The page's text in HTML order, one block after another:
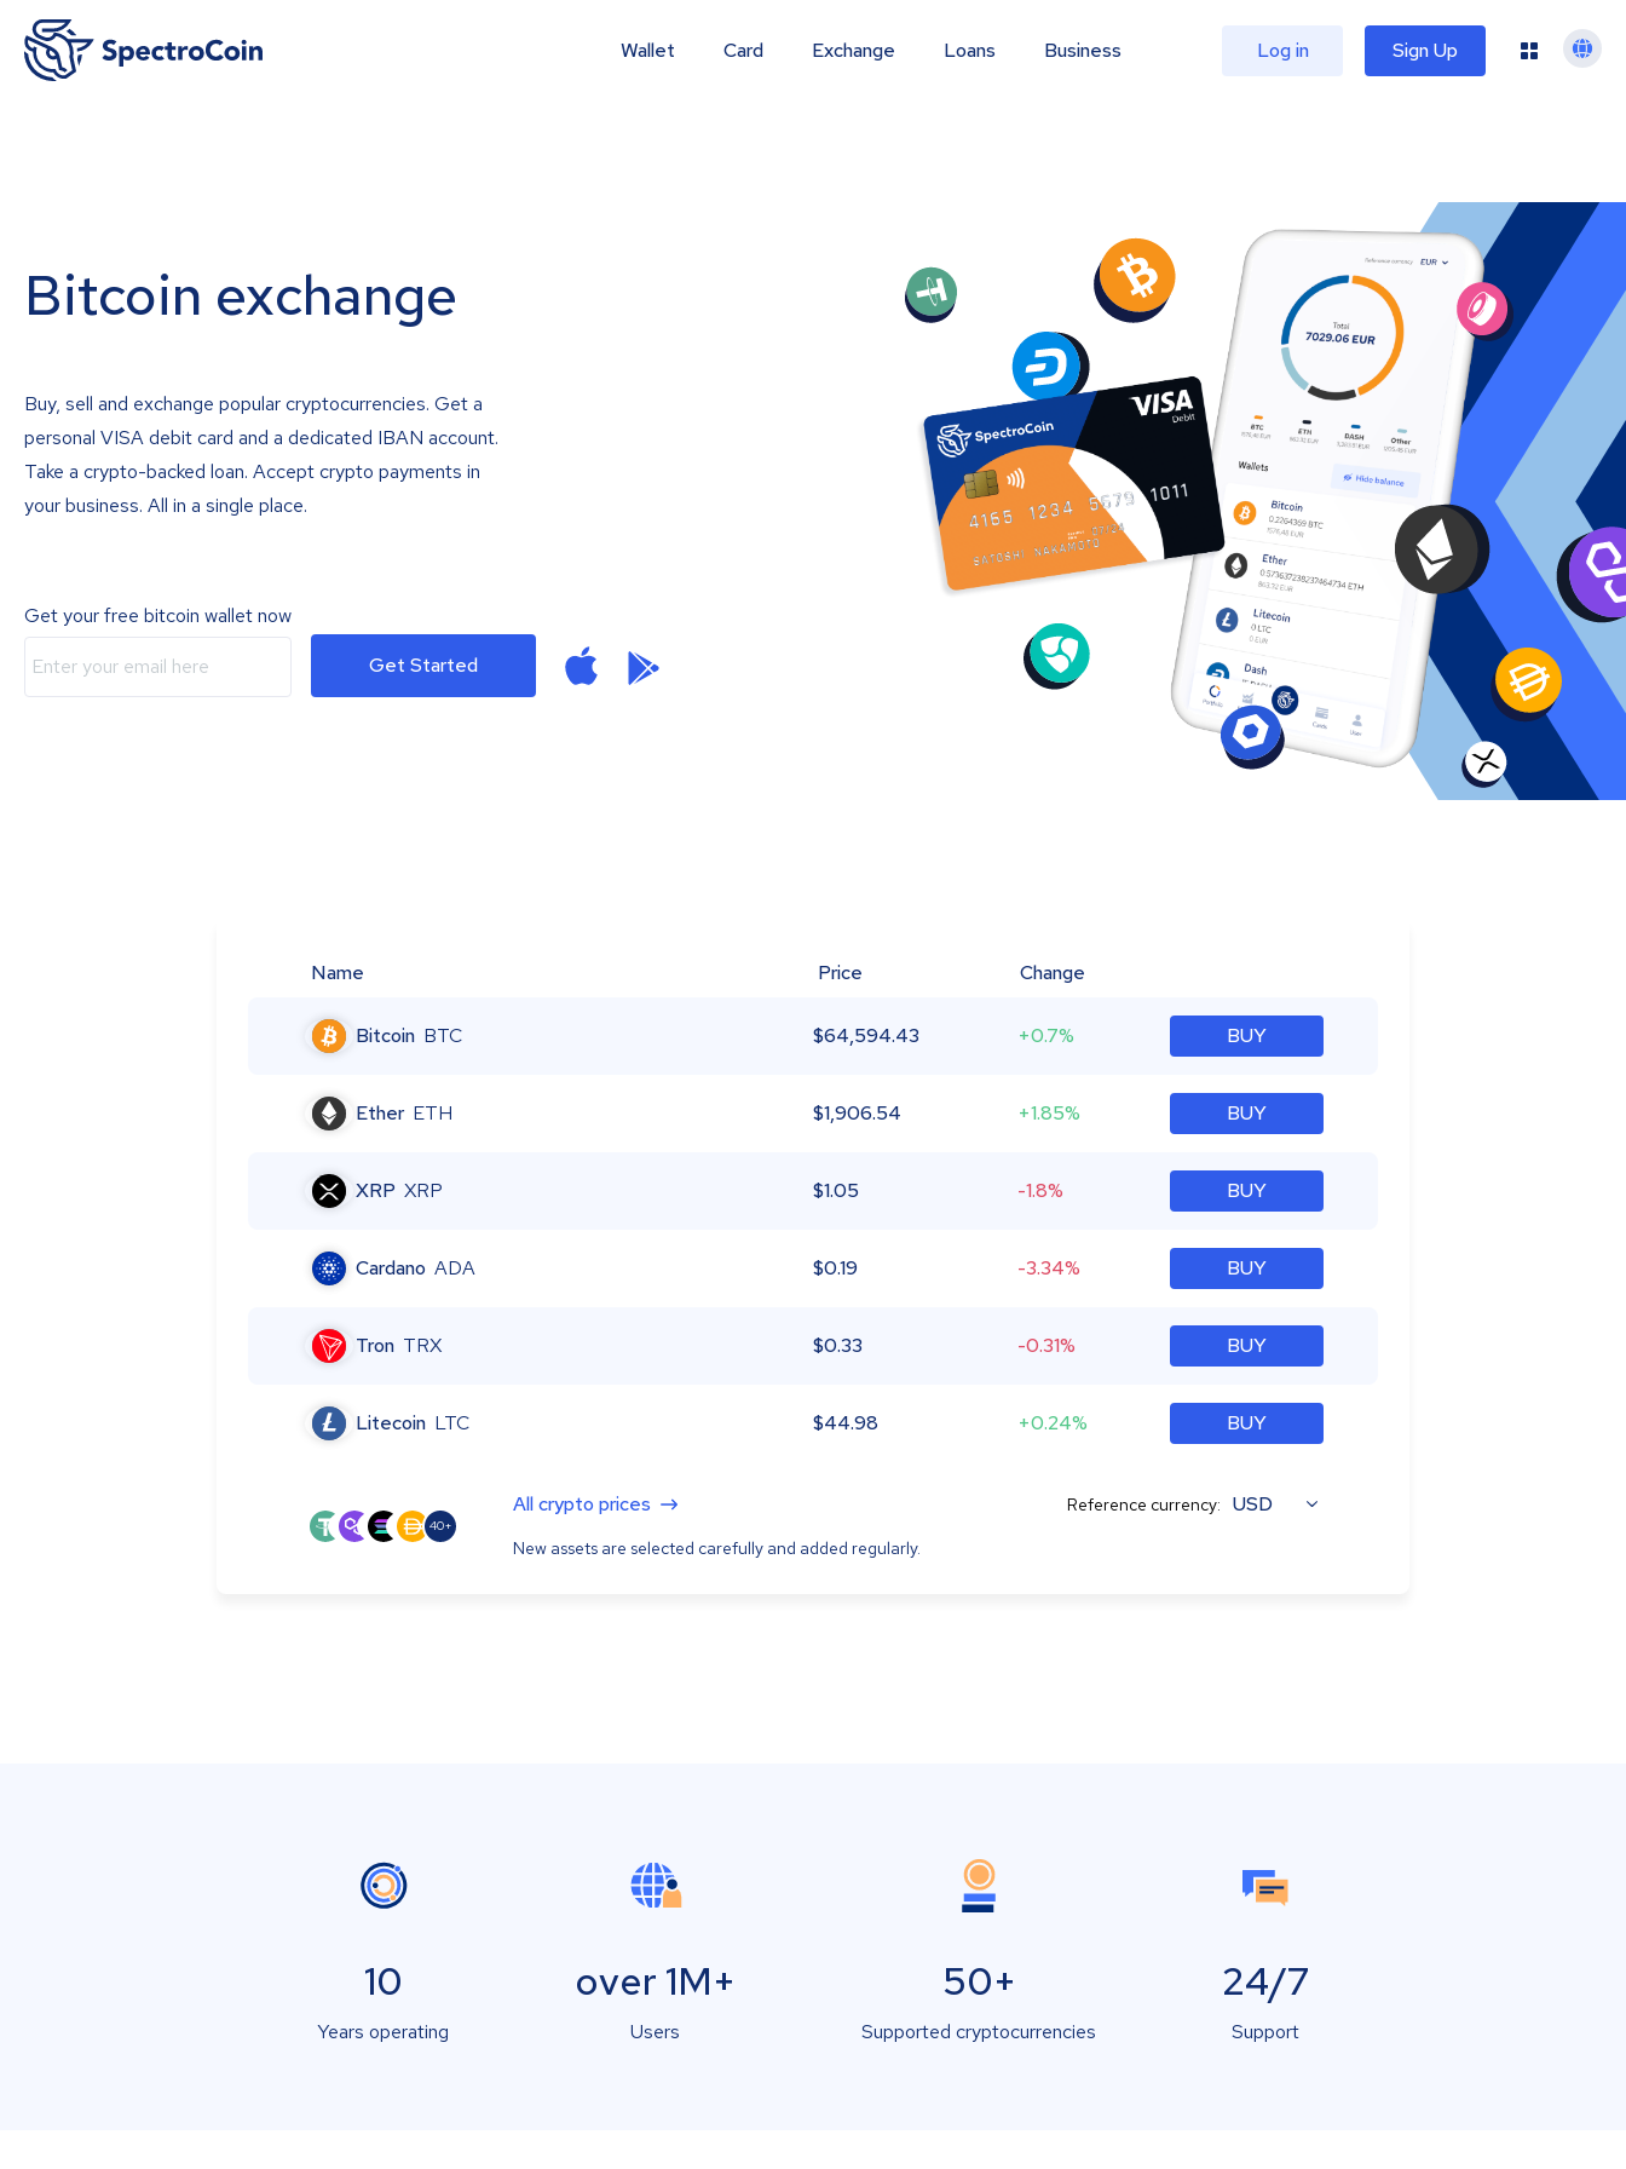
Wallet Card Exchange Loans Business Log in Sign Up
Bitcoin exchange
Buy, sell and exchange popular cryptocurrencies. Get a
personal VISA debit card and a dedicated IBAN account.
Take a crypto-backed loan. Accept crypto payments in
your business. All in a single place.
Get your free bitcoin wallet now
Get Started
Name Price Change
Bitcoin BTC $64,594.43 +0.7% BUY
Ether ETH $1,906.54 +1.85% BUY
XRP XRP $1.05 -1.8% BUY
Cardano ADA $0.19 -3.34% BUY
Tron TRX $0.33 -0.31% BUY
Litecoin LTC $44.98 +0.24% BUY
40+
All crypto prices
New assets are selected carefully and added regularly.
Reference currency: USD
10
Years operating
over 1M+
Users
50+
Supported cryptocurrencies
24/7
Support